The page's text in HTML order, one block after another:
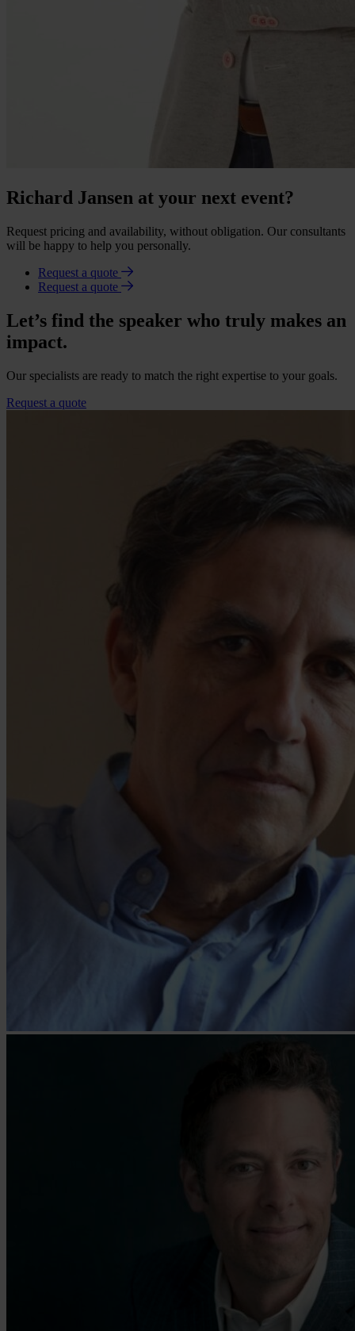
Richard Jansen at your next event?
Request pricing and availability, without obligation. Our consultants
will be happy to help you personally.
Request a quote
Request a quote
Let’s find the speaker who truly makes an
impact.
Our specialists are ready to match the right expertise to your goals.
Request a quote